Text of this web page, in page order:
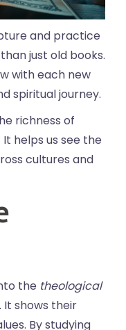
and practice
just old books.
with each new
spiritual journey.
richness of
helps us see the
cultures and
the theological
shows their
By studying